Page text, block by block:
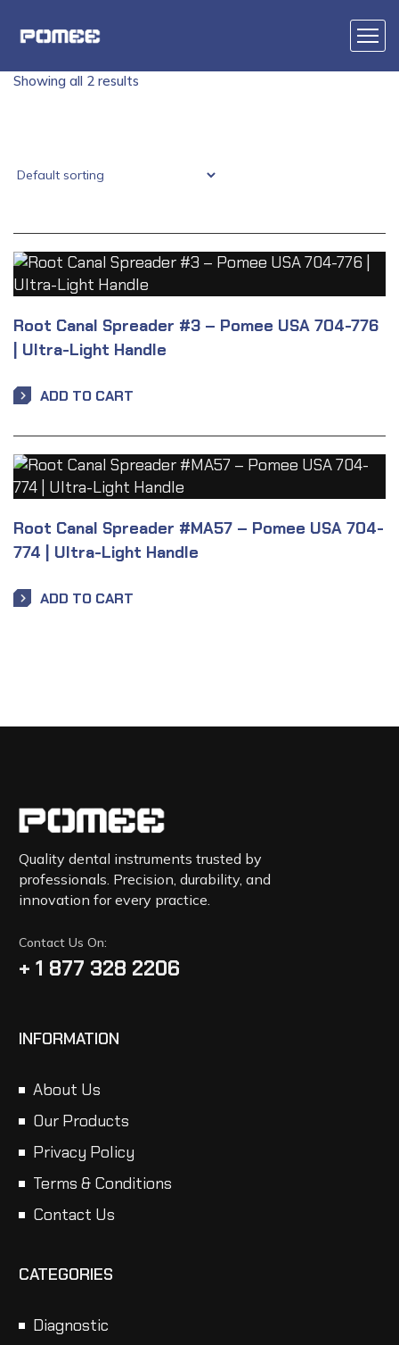
Showing all 2 results
Root Canal Spreader #3 – Pomee USA 704-776
| Ultra-Light Handle
ADD TO CART
Root Canal Spreader #MA57 – Pomee USA 704-
774 | Ultra-Light Handle
ADD TO CART
Quality dental instruments trusted by
professionals. Precision, durability, and
innovation for every practice.
Contact Us On:
+ 1 877 328 2206
INFORMATION
About Us
Our Products
Privacy Policy
Terms & Conditions
Contact Us
CATEGORIES
Diagnostic